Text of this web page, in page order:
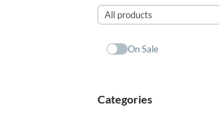
On Sale
Categories